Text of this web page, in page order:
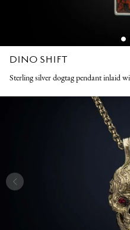
DINO SHIFT
Sterling silver dogtag pendant inlaid